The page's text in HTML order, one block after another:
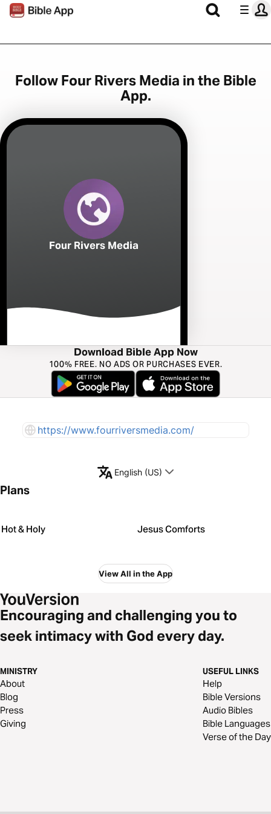
Follow Four Rivers Media in the Bible
App.
Four Rivers Media
Download Bible App Now
100% FREE. NO ADS OR PURCHASES EVER.
https://www.fourriversmedia.com/
English (US)
Plans
Hot & Holy Jesus Comforts
View All in the App
Encouraging and challenging you to
seek intimacy with God every day.
MINISTRY
About
Blog
Press
Giving
USEFUL LINKS
Help
Bible Versions
Audio Bibles
Bible Languages
Verse of the Day